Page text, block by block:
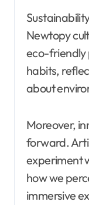
Newtopy
eco-friendly
habits,
about
Moreover,
forward.
experiment
how we
immersive